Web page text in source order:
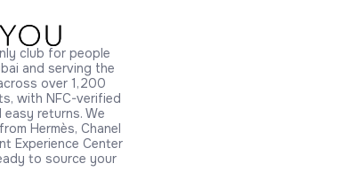
club for people
and serving the
over 1,200
with NFC-verified
returns. We
Hermès, Chanel
Experience Center
to source your